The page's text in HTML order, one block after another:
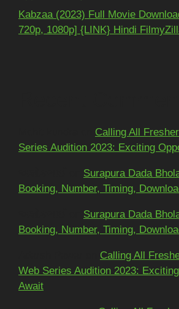
Kabzaa (2023) Full Movie
720p, 1080p] {LINK} Hindi
Calling All
Series Audition 2023: Exciting
Surapura Dada
Booking, Number, Timing,
Surapura Dada
Booking, Number, Timing,
Calling All
Web Series Audition 2023:
Await